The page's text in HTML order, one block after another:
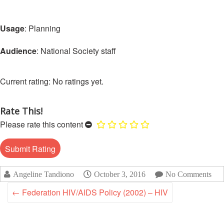
Relief
Fund
Emergency
Regional
Response
Team
(RDRT)
Disaster
Southeast
Red
Crescent
Meeting
|
10-
11
April
2018
|
Melaka,
Malaysia
Usage: Planning
Audience: National Society staff
No ratings yet.
Rate This!
Please rate this content
Angeline Tandiono October 3, 2016 No Comments
← Federation HIV/AIDS Policy (2002) – HIV